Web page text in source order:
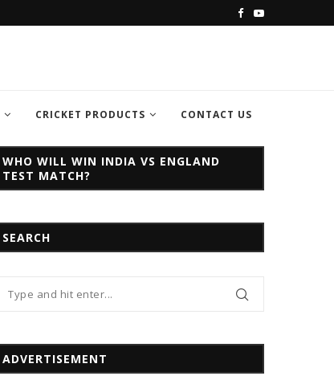
INDIA VS PAKISTAN CHAMPION
CRICKET PRODUCTS CONTACT US
WHO WILL WIN INDIA VS ENGLAND
TEST MATCH?
SEARCH
ADVERTISEMENT